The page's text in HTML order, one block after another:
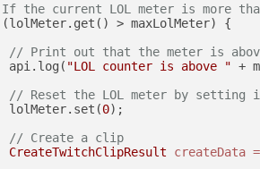
the current LOL meter is more
(lolMeter.get() > maxLolMeter) {
// Print out that the meter is
api.log(
"LOL counter is above " +
// Reset the LOL meter by setting
lolMeter.set(
0);
// Create a clip
CreateTwitchClipResult
createData =